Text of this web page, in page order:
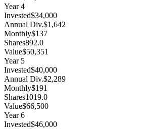
Year4
Invested$34,000
Annual Div.$1,642
Monthly$137
Shares892.0
Value$50,351
Year 5
Invested$40,000
Annual Div.$2,289
Monthly$191
Shares1019.0
Value$66,500
Year6
Invested$46,000